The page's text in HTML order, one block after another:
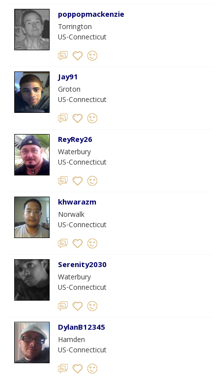
poppopmackenzie
Torrington
US-Connecticut
Jay91
Groton
US-Connecticut
ReyRey26
Waterbury
US-Connecticut
khwarazm
Norwalk
US-Connecticut
Serenity2030
Waterbury
US-Connecticut
DylanB12345
Hamden
US-Connecticut